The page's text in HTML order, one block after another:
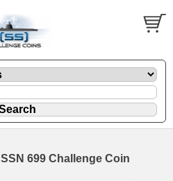
699 Challenge Coin